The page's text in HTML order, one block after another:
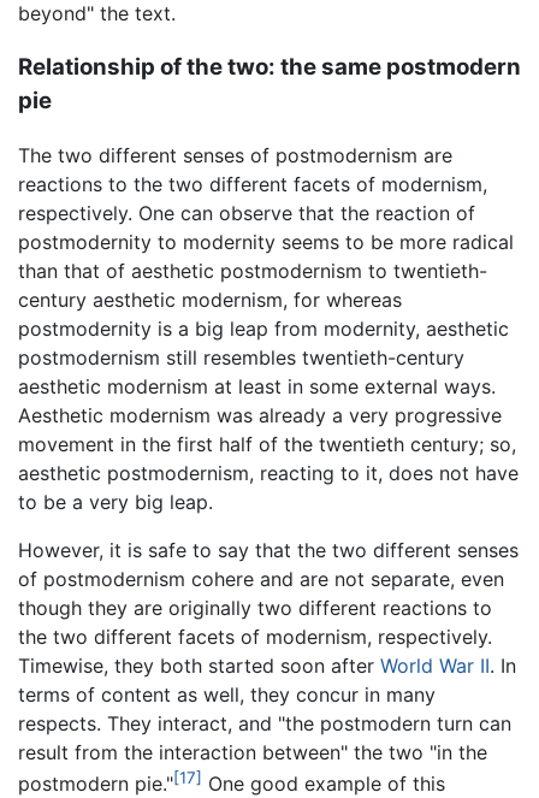
beyond" the text.
Relationship of the two: the same postmodern
pie
The two different senses of postmodernism are
reactions to the two different facets of modernism,
respectively. One can observe that the reaction of
postmodernity to modernity seems to be more radical
than that of aesthetic postmodernism to twentieth-
century aesthetic modernism, for whereas
postmodernity is a big leap from modernity, aesthetic
postmodernism still resembles twentieth-century
aesthetic modernism at least in some external ways.
Aesthetic modernism was already a very progressive
movement in the first half of the twentieth century; so,
aesthetic postmodernism, reacting to it, does not have
to be a very big leap.
However, it is safe to say that the two different senses
of postmodernism cohere and are not separate, even
though they are originally two different reactions to
the two different facets of modernism, respectively.
Timewise, they both started soon after World War II. In
terms of content as well, they concur in many
respects. They interact, and "the postmodern turn can
result from the interaction between" the two "in the
postmodern pie."[17] One good example of this